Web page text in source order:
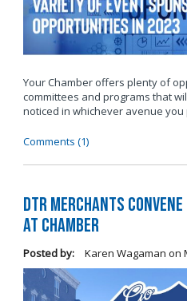
Your Chamber offers plenty of
committees and programs that
noticed in whichever avenue you
Comments (1)
DTR Merchants
at Chamber
Posted by: Karen Wagaman on